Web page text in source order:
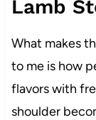
Lamb
What makes
to me is how
flavors with
shoulder